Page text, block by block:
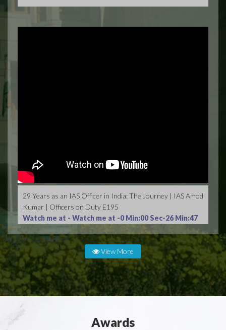
29 Years as an IAS Officer in India: The Journey | IAS Amod
Kumar | Officers on Duty E195
Watch me at - Watch me at -0 Min:00 Sec-26 Min:47
View More
Awards